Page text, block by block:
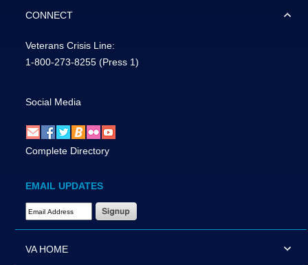
CONNECT
Veterans Crisis Line:
1-800-273-8255 (Press 1)
Social Media
Complete Directory
EMAIL UPDATES
Email Address Required
VA HOME